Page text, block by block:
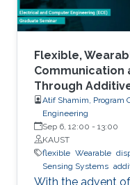
Flexible,
Communication
Through
Atif Shamim, Program
Engineering
Sep 6, 12:00 - 13:00
KAUST
flexible Wearable
Sensing Systems
With the advent